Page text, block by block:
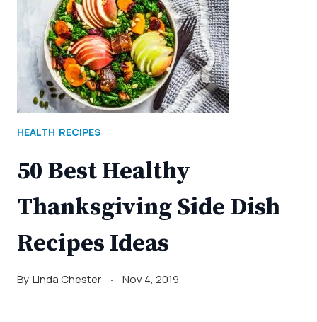
HEALTH RECIPES
50 Best Healthy
Thanksgiving Side Dish
Recipes Ideas
By Linda Chester Nov 4, 2019